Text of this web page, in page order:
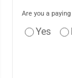
Are you a
Yes